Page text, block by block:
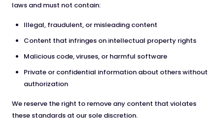
laws and must not contain:
Illegal, fraudulent, or misleading content
Content that infringes on intellectual property rights
Malicious code, viruses, or harmful software
Private or confidential information about others without
authorization
We reserve the right to remove any content that violates
these standards at our sole discretion.